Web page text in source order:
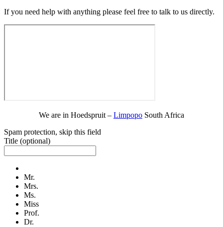
If you need help with anything please feel free to talk to us directly.
We are in Hoedspruit – Limpopo South Africa
Spam protection, skip this field
Title (optional)
Mr.
Mrs.
Ms.
Miss
Prof.
Dr.